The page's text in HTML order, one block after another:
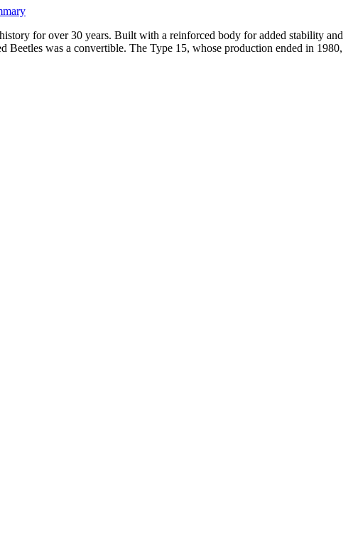
for over 30 years. Built with a reinforced body for added stability and
was a convertible. The Type 15, whose production ended in 1980,